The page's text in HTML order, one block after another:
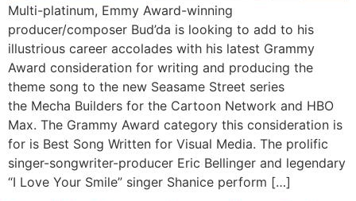
Multi-platinum, Emmy Award-winning
producer/composer Bud’da is looking to add to his
illustrious career accolades with his latest Grammy
Award consideration for writing and producing the
theme song to the new Seasame Street series
the Mecha Builders for the Cartoon Network and HBO
Max. The Grammy Award category this consideration is
for is Best Song Written for Visual Media. The prolific
singer-songwriter-producer Eric Bellinger and legendary
“I Love Your Smile” singer Shanice perform […]